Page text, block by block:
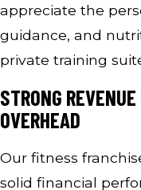
appreciate the
guidance, and
private training
STRONG
OVERHEAD
Our fitness
solid financial